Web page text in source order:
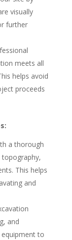
visually
further
meets all
helps avoid
proceeds
a thorough
This helps
and
and
to